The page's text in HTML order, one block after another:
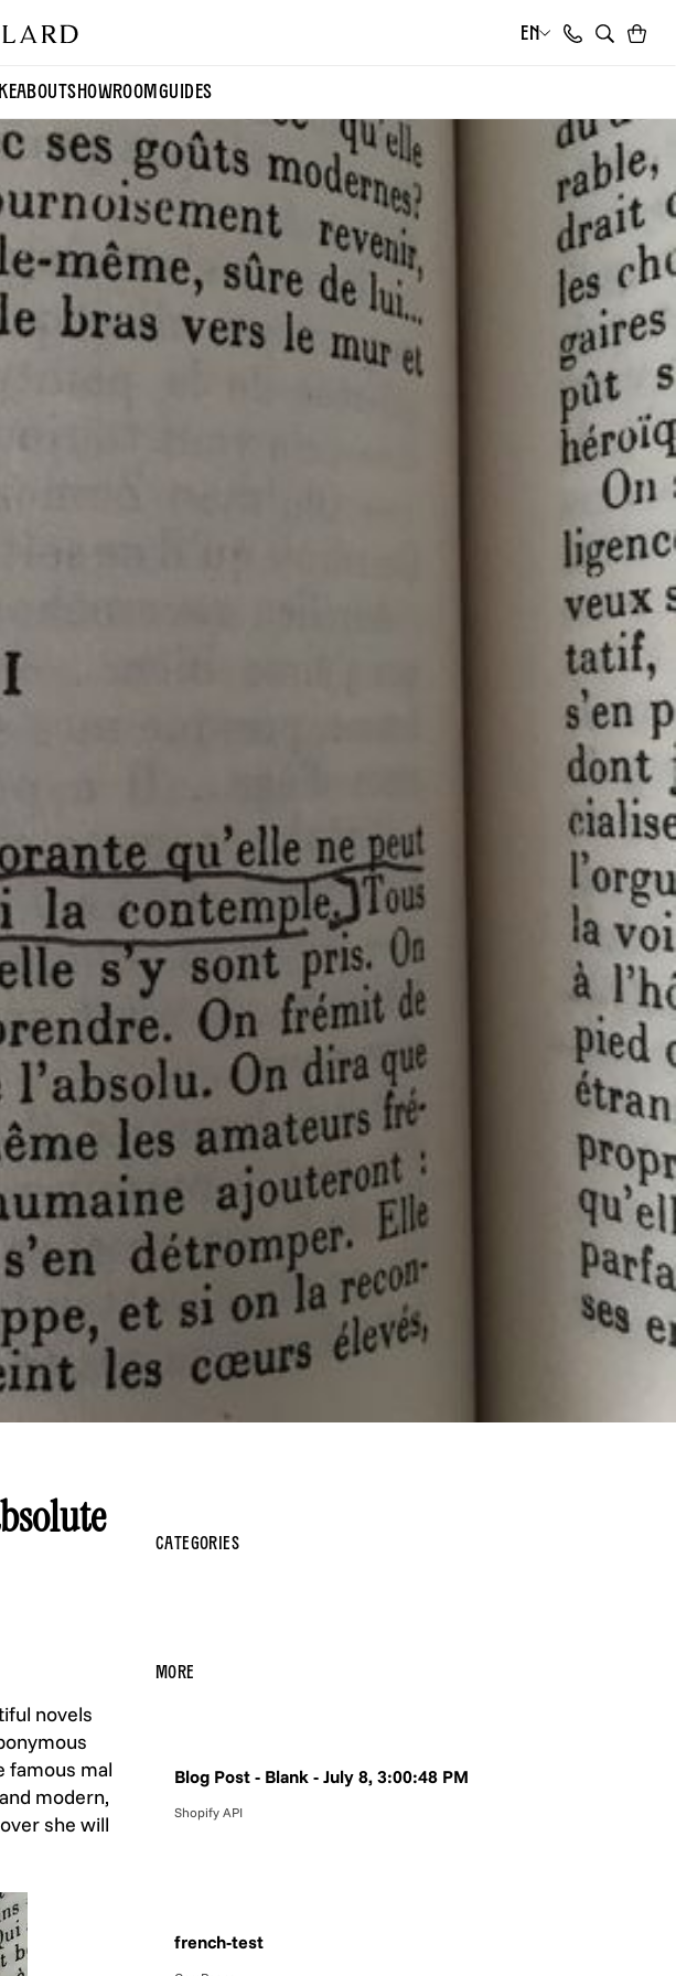
EN SearchCart
ABOUTSHOWROOMGUIDES
novels
famous mal
modern,
she will
Categories
More
Blog Post - Blank - July 8, 3:00:48 PM
Shopify API
french-test